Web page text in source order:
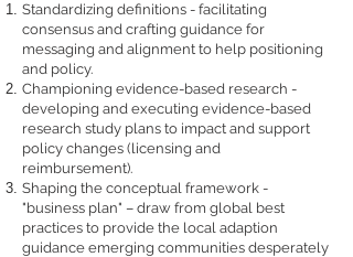
Standardizing definitions - facilitating
consensus and crafting guidance for
messaging and alignment to help positioning
and policy.
Championing evidence-based research -
developing and executing evidence-based
research study plans to impact and support
policy changes (licensing and
reimbursement).
Shaping the conceptual framework -
"business plan" – draw from global best
practices to provide the local adaption
guidance emerging communities desperately